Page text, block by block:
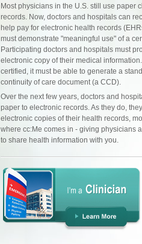
Most physicians in the U.S. still use paper
records. Now, doctors and hospitals can
help pay for electronic health records
must demonstrate "meaningful use" of a
Participating doctors and hospitals must
electronic copy of their medical
certified, it must be able to generate a
continuity of care document (a CCD).
Over the next few years, doctors and
paper to electronic records. As they do,
electronic copies of their health records,
where cc:Me comes in - giving physicians
to share health information with you.